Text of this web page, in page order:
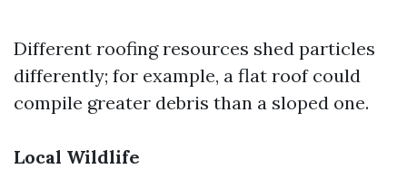
Different roofing resources shed particles
differently; for example, a flat roof could
compile greater debris than a sloped one.
Local Wildlife